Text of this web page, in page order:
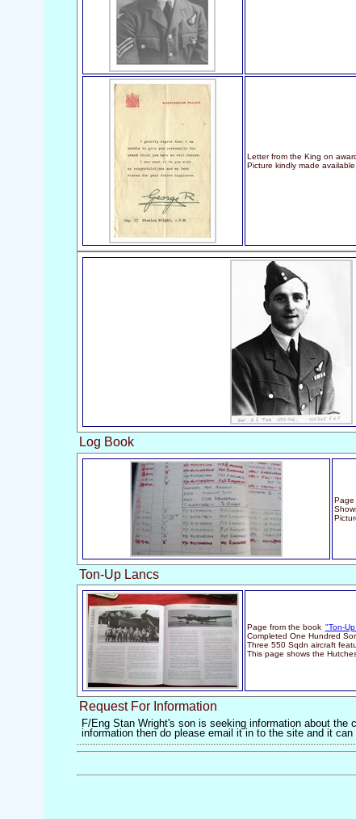
Letter from the King on
Picture kindly made
Log Book
Page
Ton-Up Lancs
Page from the book "Ton-
Completed One Hundred
Three 550 Sqdn aircraft
This page shows the
Request For Information
F/Eng Stan Wright's son is seeking information about
information then do please email it in to the site and it